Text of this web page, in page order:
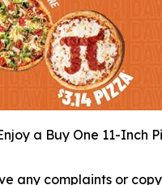
a Buy One 11-Inch
any complaints or